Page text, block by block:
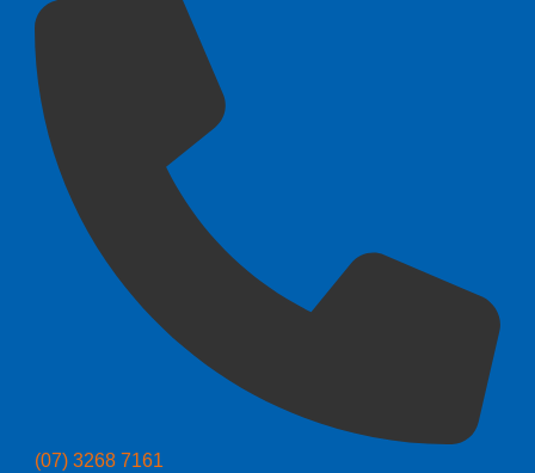
(07) 3268 7161